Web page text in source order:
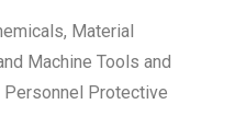
Material
Machine Tools and
Protective